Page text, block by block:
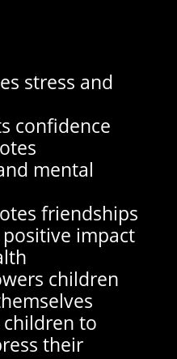
stress and
confidence
mental
friendships
impact
children
to
their